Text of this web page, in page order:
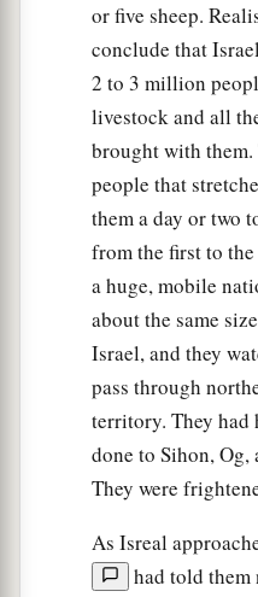
or five sheep.
conclude that
2 to 3 million
livestock and all
brought with
people that
them a day or two
from the first to
a huge, mobile
about the same
Israel, and they
pass through
territory. They had
done to Sihon,
They were
As Isreal
had told them